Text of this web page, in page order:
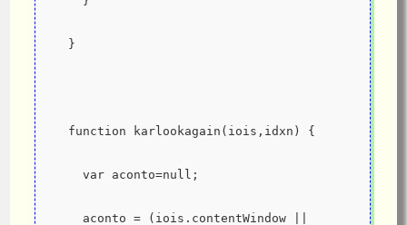
  }
  function karlookagain(iois,idxn) {
    var aconto=null;